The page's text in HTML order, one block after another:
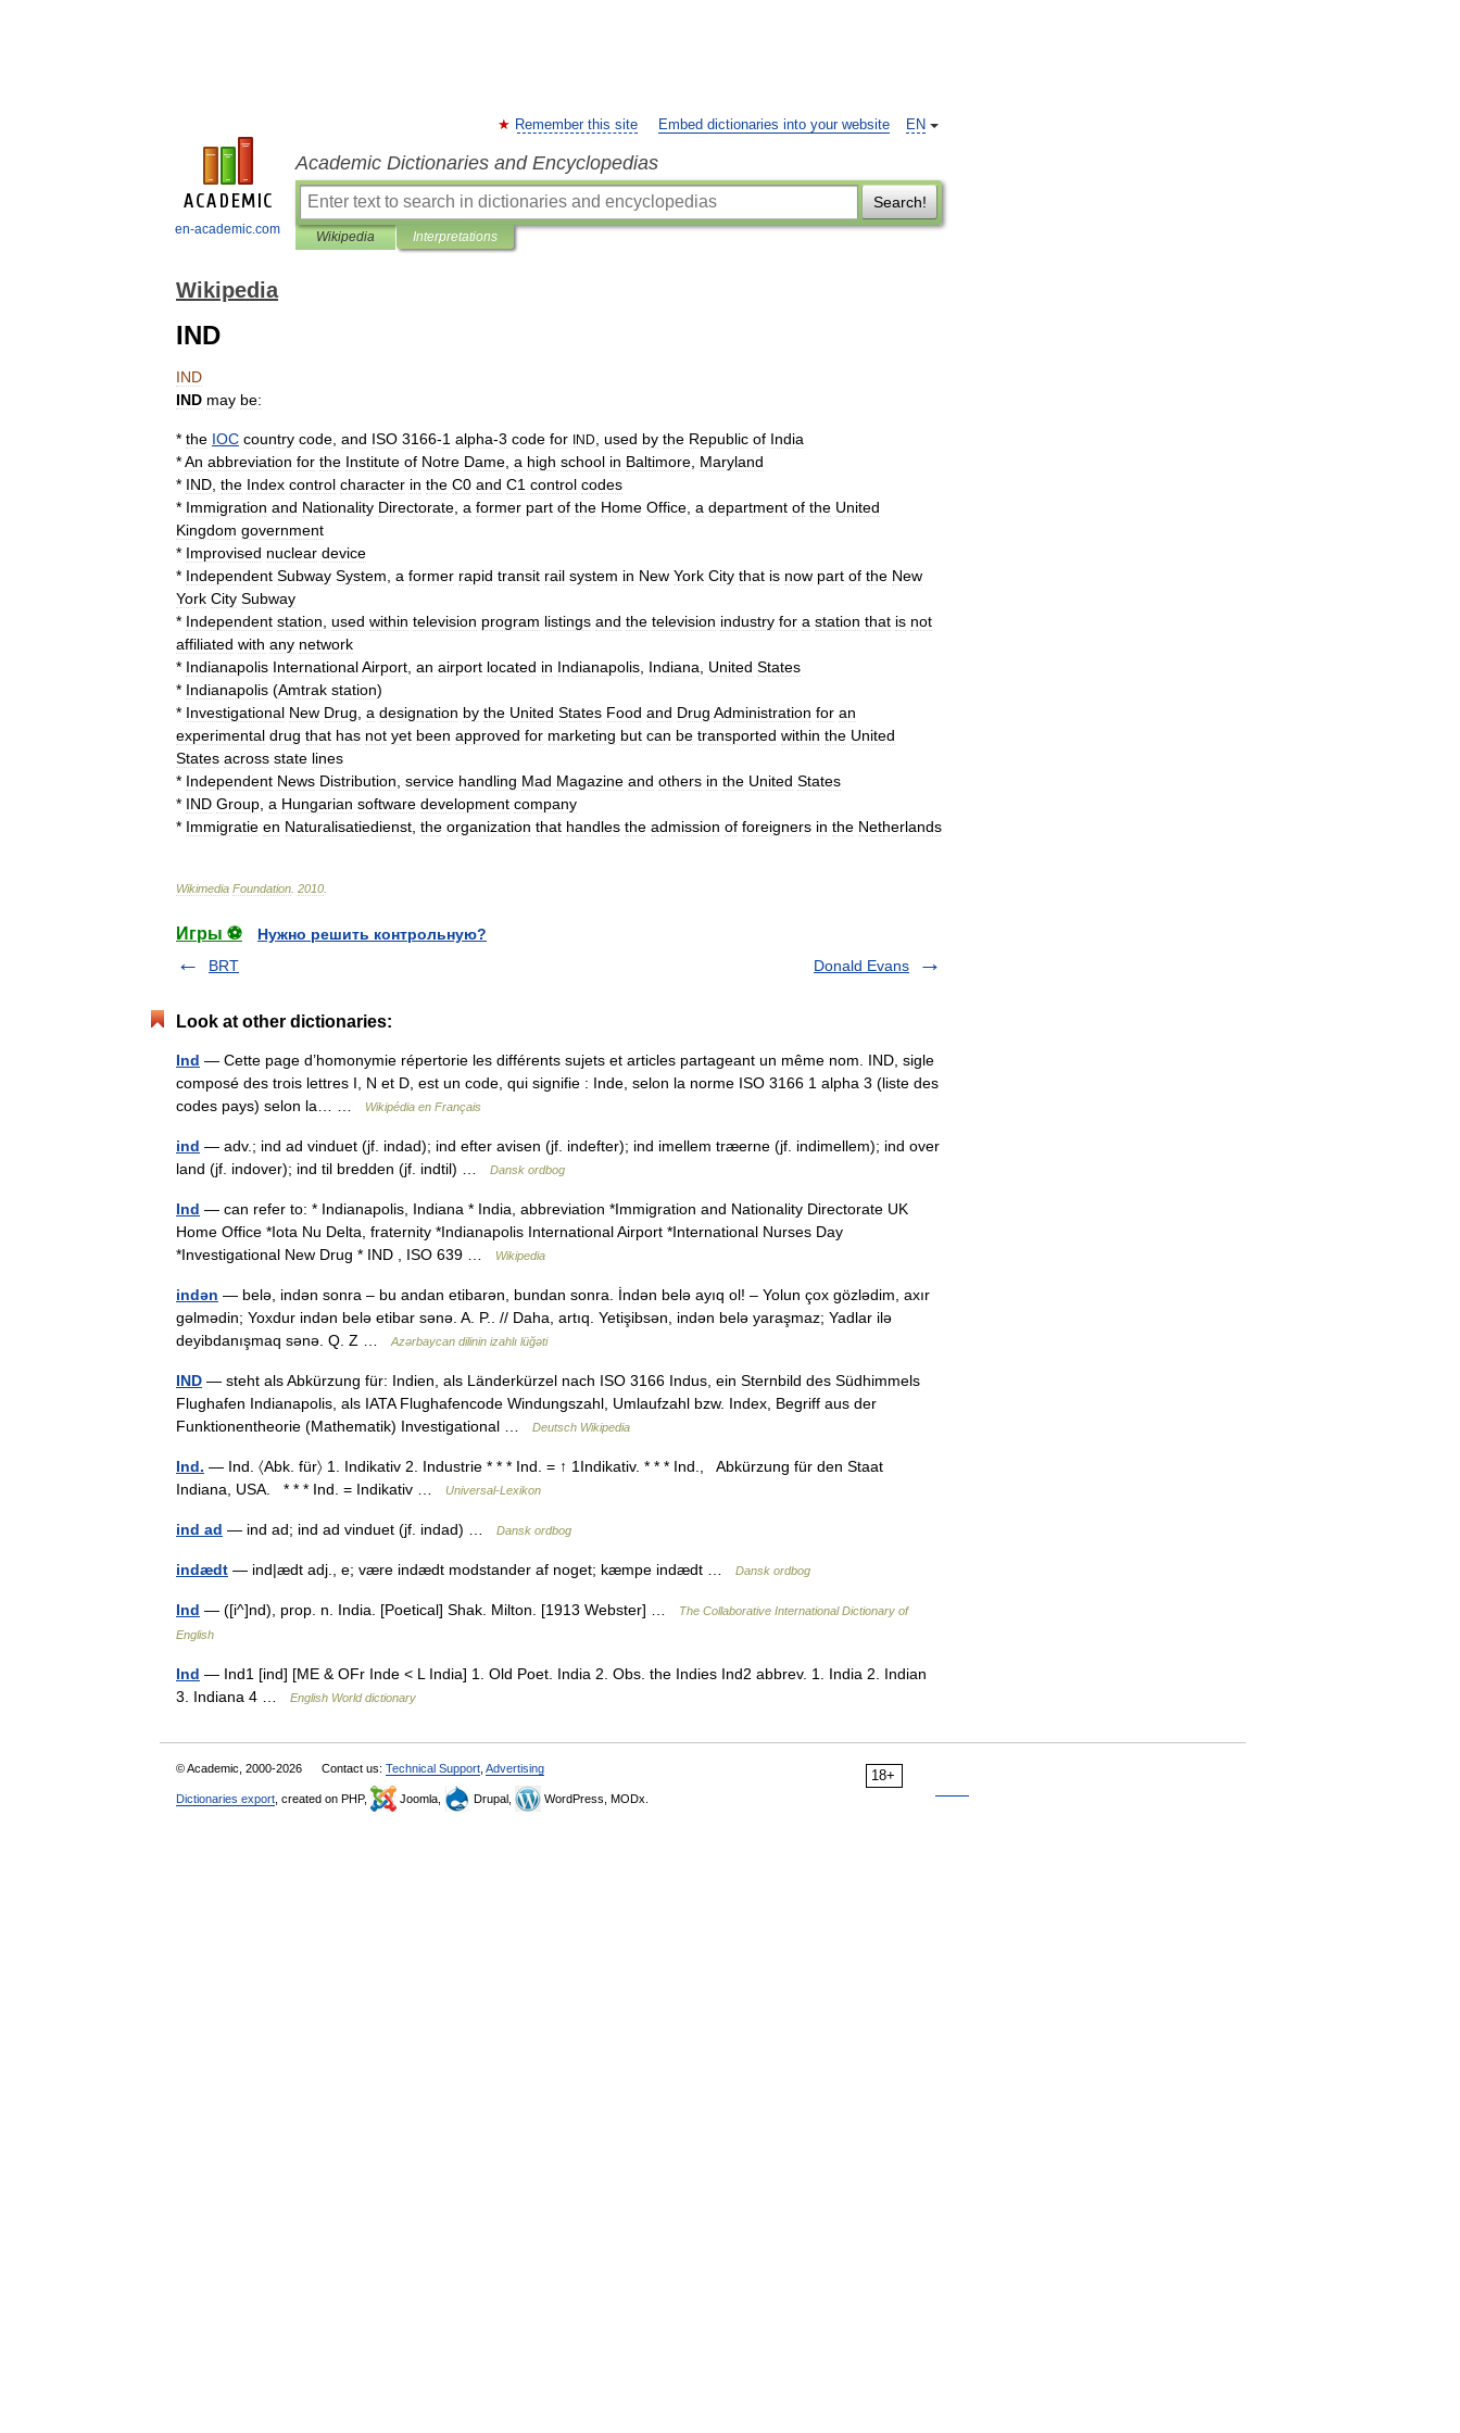
en-academic.com
EN
Remember this site Embed dictionaries into your website
Academic Dictionaries and Encyclopedias
Search!
Wikipedia Interpretations
Wikipedia
IND
IND
IND may be:
* the IOC country code and ISO 3166-1 alpha-3 code for IND used by the Republic of India
*An abbreviation for the Institute of Notre Dame a high school in Baltimore Maryland
* IND the Index control character in the C0 and C1 control codes
* Immigration and Nationality Directorate a former part of the Home Office a department of the United
Kingdom government
* Improvised nuclear device
* Independent Subway System a former rapid transit rail system in New York City that is now part of the New
York City Subway
* Independent station used within television program listings and the television industry for a station that is not
affiliated with any network
* Indianapolis InternationalAirport an airport located in Indianapolis Indiana United States
* Indianapolis (Amtrak station)
* Investigational New Drug a designation by the United States Food and Drug Administration for an
experimental drug that has not yet been approved for marketing but can be transported within the United
States across state lines
* Independent News Distribution service handling Mad Magazine and others in the United States
* IND Group a Hungarian software development company
* Immigratie en Naturalisatiedienst the organization that handles the admission of foreigners in the Netherlands
Wikimedia Foundation 2010
Игры ⚽
Нужно решить контрольную?
BRT
Donald Evans
Look at other dictionaries:
Ind — Cette page d’homonymie répertorie les différents sujets et articles partageant un même nom. IND, sigle
composé des trois lettres I, N et D, est un code, qui signifie : Inde, selon la norme ISO 3166 1 alpha 3 (liste des
codes pays) selon la… …
Wikipédia en Français
ind — adv.; ind ad vinduet (jf. indad); ind efter avisen (jf. indefter); ind imellem træerne (jf. indimellem); ind over
land (jf. indover); ind til bredden (jf. indtil) …
Dansk ordbog
Ind — can refer to: * Indianapolis, Indiana * India, abbreviation *Immigration and Nationality Directorate UK
Home Office *Iota Nu Delta, fraternity *Indianapolis International Airport *International Nurses Day
*Investigational New Drug * IND , ISO 639 …
Wikipedia
indən — belə, indən sonra – bu andan etibarən, bundan sonra. İndən belə ayıq ol! – Yolun çox gözlədim, axır
gəlmədin; Yoxdur indən belə etibar sənə. A. P.. // Daha, artıq. Yetişibsən, indən belə yaraşmaz; Yadlar ilə
deyibdanışmaq sənə. Q. Z …
Azərbaycan dilinin izahlı lüğəti
IND — steht als Abkürzung für: Indien, als Länderkürzel nach ISO 3166 Indus, ein Sternbild des Südhimmels
Flughafen Indianapolis, als IATA Flughafencode Windungszahl, Umlaufzahl bzw. Index, Begriff aus der
Funktionentheorie (Mathematik) Investigational …
Deutsch Wikipedia
Ind. — Ind. 〈Abk. für〉 1. Indikativ 2. Industrie * * * Ind. = ↑ 1Indikativ. * * * Ind., Abkürzung für den Staat
Indiana, USA. * * * Ind. = Indikativ …
Universal-Lexikon
ind ad — ind ad; ind ad vinduet (jf. indad) … Dansk ordbog
indædt — ind|ædt adj., e; være indædt modstander af noget; kæmpe indædt … Dansk ordbog
Ind — ([i^]nd), prop. n. India. [Poetical] Shak. Milton. [1913 Webster] …
The Collaborative International Dictionary of
English
Ind — Ind1 [ind] [ME & OFr Inde < L India] 1. Old Poet. India 2. Obs. the Indies Ind2 abbrev. 1. India 2. Indian
3. Indiana 4 …
English World dictionary
18+
© Academic, 2000-2026 Contact us: Technical Support Advertising
Dictionaries export , created on PHP, Joomla, Drupal, WordPress, MODx.